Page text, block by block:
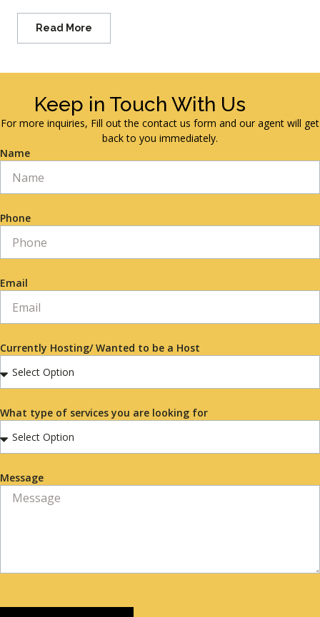
Read More
Keep in Touch With Us
For more inquiries, Fill out the contact us form and our agent will get
back to you immediately.
Name
Phone
Email
Currently Hosting/ Wanted to be a Host
What type of services you are looking for
Message